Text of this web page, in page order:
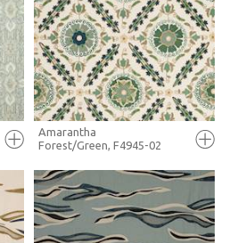
FULL SCREEN
+ MOODBOARD
MORE INFO
FULL SCREEN
Amarantha
Forest/Green, F4945-02